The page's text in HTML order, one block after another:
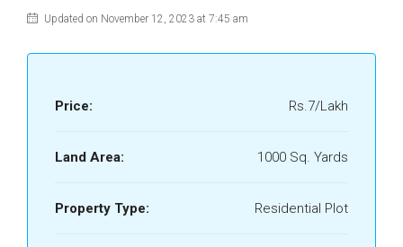
Updated on November 12, 2023 at 7:45 am
Price: Rs.7/Lakh
Land Area: 1000 Sq. Yards
Property Type: Residential Plot